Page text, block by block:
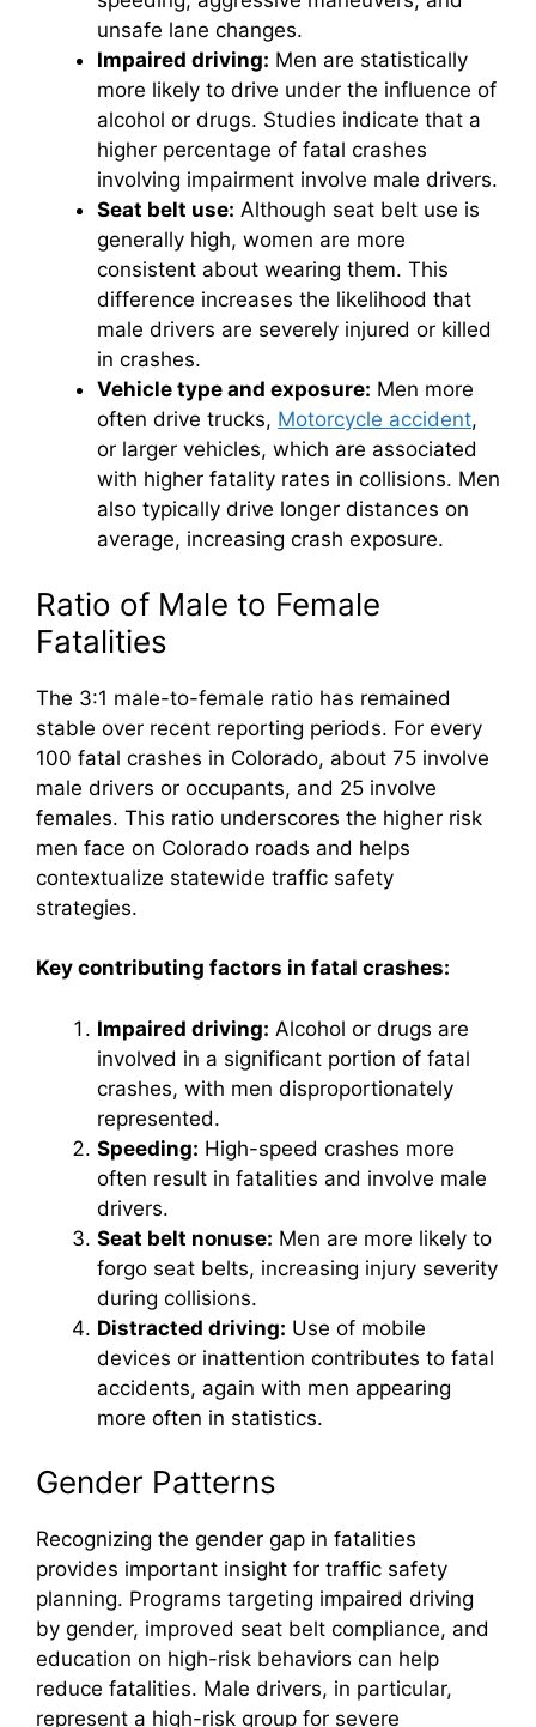
unsafe lane changes.
Impaired driving: Men are statistically
more likely to drive under the influence of
alcohol or drugs. Studies indicate that a
higher percentage of fatal crashes
involving impairment involve male drivers.
Seat belt use: Although seat belt use is
generally high, women are more
consistent about wearing them. This
difference increases the likelihood that
male drivers are severely injured or killed
in crashes.
Vehicle type and exposure: Men more
often drive trucks, Motorcycle accident,
or larger vehicles, which are associated
with higher fatality rates in collisions. Men
also typically drive longer distances on
average, increasing crash exposure.
Ratio of Male to Female
Fatalities
The 3:1 male-to-female ratio has remained
stable over recent reporting periods. For every
100 fatal crashes in Colorado, about 75 involve
male drivers or occupants, and 25 involve
females. This ratio underscores the higher risk
men face on Colorado roads and helps
contextualize statewide traffic safety
strategies.
Key contributing factors in fatal crashes:
Impaired driving: Alcohol or drugs are
involved in a significant portion of fatal
crashes, with men disproportionately
represented.
Speeding: High-speed crashes more
often result in fatalities and involve male
drivers.
Seat belt nonuse: Men are more likely to
forgo seat belts, increasing injury severity
during collisions.
Distracted driving: Use of mobile
devices or inattention contributes to fatal
accidents, again with men appearing
more often in statistics.
Gender Patterns
Recognizing the gender gap in fatalities
provides important insight for traffic safety
planning. Programs targeting impaired driving
by gender, improved seat belt compliance, and
education on high-risk behaviors can help
reduce fatalities. Male drivers, in particular,
represent a high-risk group for severe